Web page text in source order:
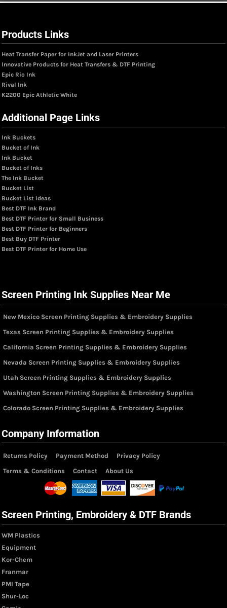
Products Links
Heat Transfer Paper for InkJet and Laser Printers
Innovative Products for Heat Transfers & DTF Printing
Epic Rio Ink
Rival Ink
K2200 Epic Athletic White
Additional Page Links
Ink Buckets
Bucket of Ink
Ink Bucket
Bucket of Inks
The Ink Bucket
Bucket List
Bucket List Ideas
Best DTF Ink Brand
Best DTF Printer for Small Business
Best DTF Printer for Beginners
Best Buy DTF Printer
Best DTF Printer for Home Use
Screen Printing Ink Supplies Near Me
New Mexico Screen Printing Supplies & Embroidery Supplies
Texas Screen Printing Supplies & Embroidery Supplies
California Screen Printing Supplies & Embroidery Supplies
Nevada Screen Printing Supplies & Embroidery Supplies
Utah Screen Printing Supplies & Embroidery Supplies
Washington Screen Printing Supplies & Embroidery Supplies
Colorado Screen Printing Supplies & Embroidery Supplies
Company Information
Returns Policy Payment Method
Privacy Policy
Terms & Conditions
Contact About Us
Screen Printing, Embroidery & DTF Brands
WM Plastics
Equipment
Kor-Chem
Franmar
PMI Tape
Shur-Loc